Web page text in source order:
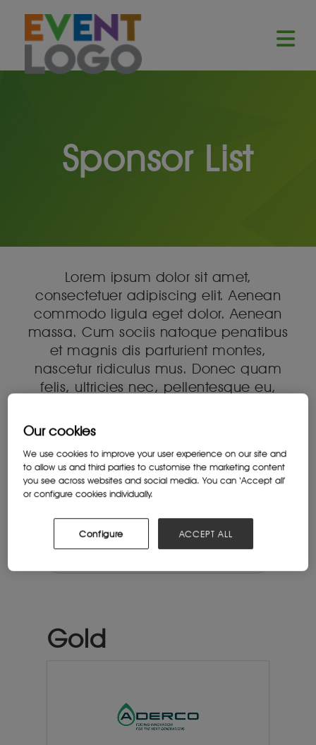
Sponsor List
Lorem ipsum dolor sit amet,
consectetuer adipiscing elit. Aenean
commodo ligula eget dolor. Aenean
massa. Cum sociis natoque penatibus
et magnis dis parturient montes,
nascetur ridiculus mus. Donec quam
felis, ultricies nec, pellentesque eu,
massa quis enim. Donec pede justo,
fringilla vel, aliquet nec, vulputate
eget, arcu. In enim justo, rhoncus ut,
imperdiet a, venenatis vitae, justo.
Nullam dictum felis eu pede mollis
pretium. Integer tincidunt.
Gold
Our cookies
We use cookies to improve your user experience on our site and
to allow us and third parties to customise the marketing content
you see across websites and social media. You can ‘Accept all’
or configure cookies individually.
Configure ACCEPT ALL